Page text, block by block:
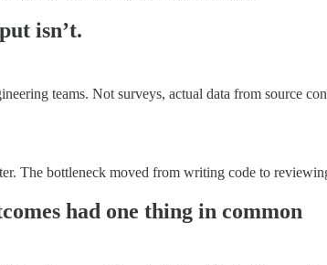
isn’t.
teams. Not surveys, actual data from source
The bottleneck moved from writing code to
had one thing in common